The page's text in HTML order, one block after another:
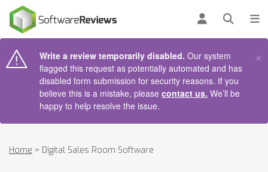
Log inOpen
Write a review temporarily disabled. Our system
flagged this request as potentially automated and has
disabled form submission for security reasons. If you
believe this is a mistake, please contact us. We’ll be
happy to help resolve the issue.
×
Home > Digital Sales Room Software